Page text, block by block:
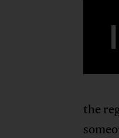
I
the